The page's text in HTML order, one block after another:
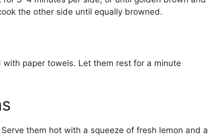
the other side until equally browned.
paper towels. Let them rest for a minute
them hot with a squeeze of fresh lemon and a